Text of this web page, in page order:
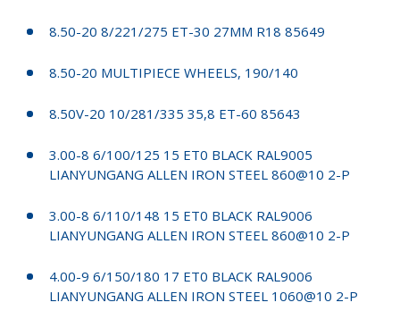
8.50-20 8/221/275 ET-30 27MM R18 85649
8.50-20 MULTIPIECE WHEELS, 190/140
8.50V-20 10/281/335 35,8 ET-60 85643
3.00-8 6/100/125 15 ET0 BLACK RAL9005
LIANYUNGANG ALLEN IRON STEEL 860@10 2-P
3.00-8 6/110/148 15 ET0 BLACK RAL9006
LIANYUNGANG ALLEN IRON STEEL 860@10 2-P
4.00-9 6/150/180 17 ET0 BLACK RAL9006
LIANYUNGANG ALLEN IRON STEEL 1060@10 2-P